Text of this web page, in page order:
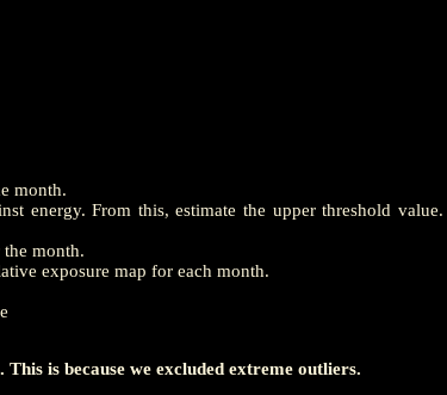
month.
energy. From this, estimate the upper threshold
month.
exposure map for each month.
is because we excluded extreme outliers.